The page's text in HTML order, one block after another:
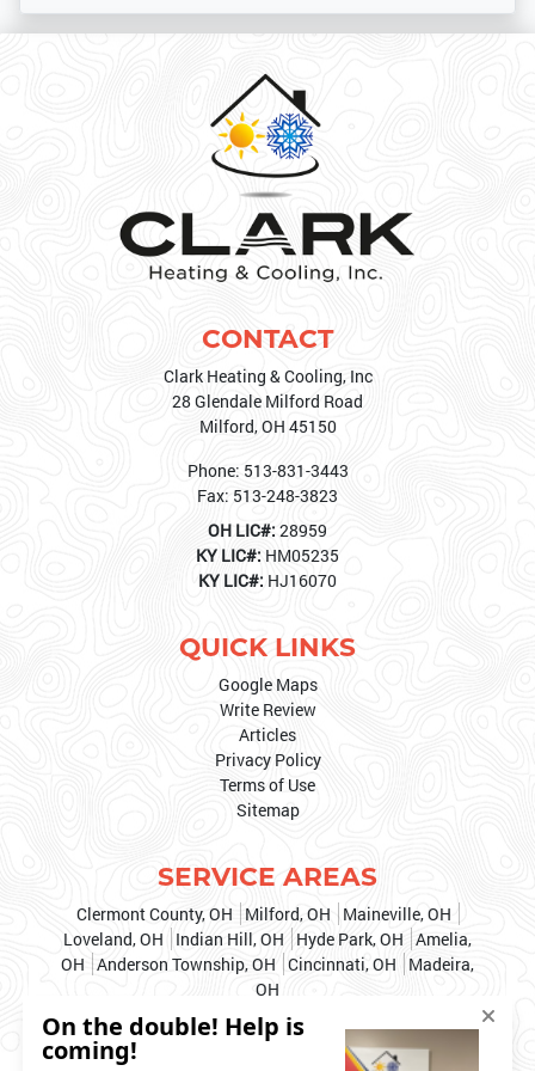
CONTACT
Clark Heating & Cooling, Inc
28 Glendale Milford Road
Milford,OH 45150
Phone: 513-831-3443
Fax: 513-248-3823
OH LIC#: 28959
KY LIC#: HM05235
KY LIC#: HJ16070
QUICK LINKS
Google Maps
Write Review
Articles
Privacy Policy
Terms of Use
Sitemap
SERVICE AREAS
Clermont County, OH Milford, OH
Maineville, OH
Loveland, OH
Indian Hill, OH Hyde Park, OH Amelia,
OH Anderson Township, OH Cincinnati, OH
Madeira,
OH
& MORE